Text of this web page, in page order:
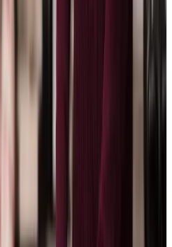
care professionals in Hooe
our clients to live
Our experienced
owner, Caroline and Manager
Professional and is now
Based in our Bexhill-on-
family team including Louise,
from care delivery to client
focus on finding warm-
to join us. We understand how
care is for families, which is
to answer your questions and
our extensive experience in
homes.